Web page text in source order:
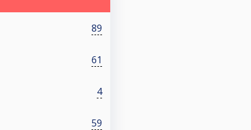
89
61
4
59